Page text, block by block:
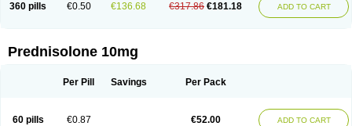
360 pills €0.50 €136.68 €317.86 €181.18 ADD TO CART
Prednisolone 10mg
Per Pill Savings Per Pack
60 pills €0.87 €52.00 ADD TO CART